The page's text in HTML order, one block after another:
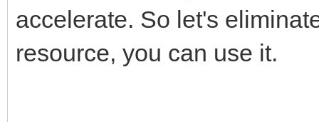
accelerate. So let's
resource, you can use it.